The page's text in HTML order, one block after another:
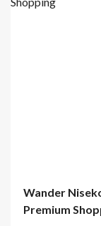
Wander
Premium